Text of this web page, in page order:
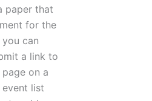
paper that
for the
can
a link to
on a
list